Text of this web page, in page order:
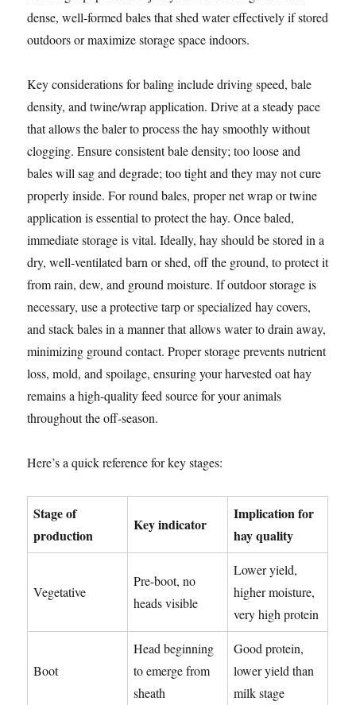
dense, well-formed bales that shed water effectively if stored
outdoors or maximize storage space indoors.
Key considerations for baling include driving speed, bale
density, and twine/wrap application. Drive at a steady pace
that allows the baler to process the hay smoothly without
clogging. Ensure consistent bale density; too loose and
bales will sag and degrade; too tight and they may not cure
properly inside. For round bales, proper net wrap or twine
application is essential to protect the hay. Once baled,
immediate storage is vital. Ideally, hay should be stored in a
dry, well-ventilated barn or shed, off the ground, to protect it
from rain, dew, and ground moisture. If outdoor storage is
necessary, use a protective tarp or specialized hay covers,
and stack bales in a manner that allows water to drain away,
minimizing ground contact. Proper storage prevents nutrient
loss, mold, and spoilage, ensuring your harvested oat hay
remains a high-quality feed source for your animals
throughout the off-season.
Here’s a quick reference for key stages:
Stage of
production
Key indicator
Implication for
hay quality
Vegetative
Pre-boot, no
heads visible
Lower yield,
higher moisture,
very high protein
Boot
Head beginning
to emerge from
sheath
Good protein,
lower yield than
milk stage